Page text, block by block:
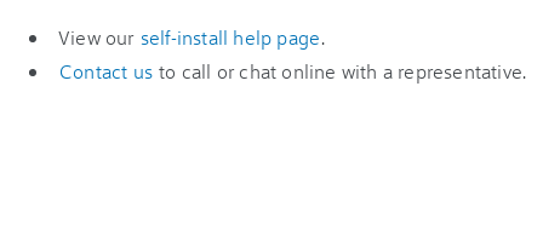
View our self-install help page.
Contact us to call or chat online with a representative.